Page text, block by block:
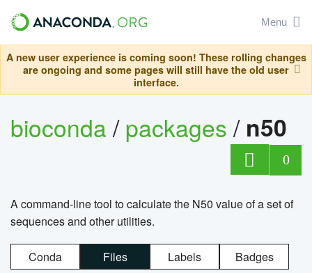
Menu
A new user experience is coming soon! These rolling changes
are ongoing and some pages will still have the old user
interface.
bioconda/packages/ n50
0
A command-line tool to calculate the N50 value of a set of
sequences and other utilities.
Conda Files Labels Badges